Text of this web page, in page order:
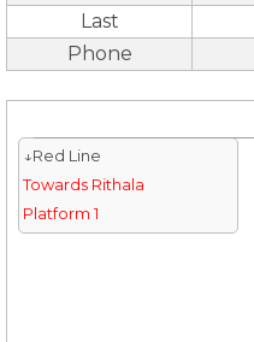
Last
Phone
↓Red Line
Towards Rithala
Platform 1